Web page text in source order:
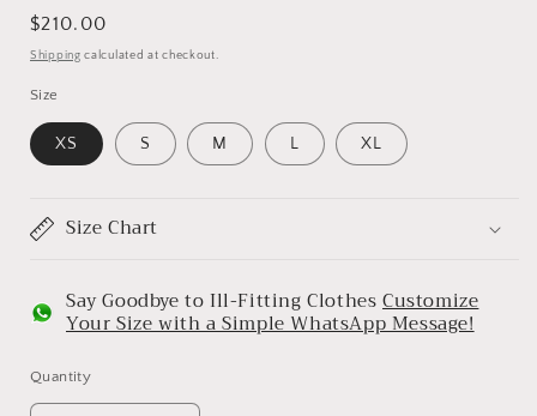
Regular
price
$210.00
Shipping calculated at checkout.
Size
XS S M L XL
Size Chart
Say Goodbye to Ill-Fitting ClothesCustomize
Your Size with a Simple WhatsApp Message!
Quantity